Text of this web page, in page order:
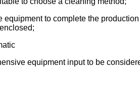
to complete the
equipment input to be